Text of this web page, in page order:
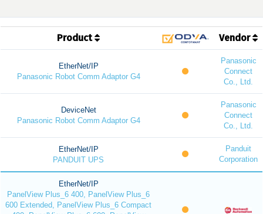
Product Vendor
EtherNet/IP
Panasonic Robot Comm Adaptor G4
Panasonic
Connect
Co., Ltd.
DeviceNet
Panasonic Robot Comm Adaptor G4
Panasonic
Connect
Co., Ltd.
EtherNet/IP
PANDUIT UPS
Panduit
Corporation
EtherNet/IP
PanelView Plus_6 400, PanelView Plus_6
600 Extended, PanelView Plus_6 Compact